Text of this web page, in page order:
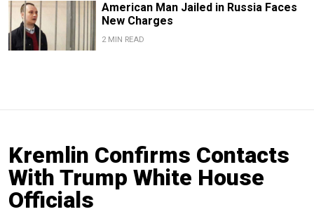
American Man Jailed in Russia Faces
New Charges
2 MIN READ
Kremlin Confirms Contacts
With Trump White House
Officials